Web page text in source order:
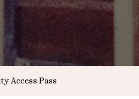
Pass
Access Pass